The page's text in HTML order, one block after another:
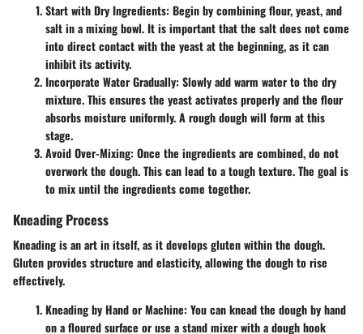
Start with Dry Ingredients: Begin by combining flour, yeast, and
salt in a mixing bowl. It is important that the salt does not come
into direct contact with the yeast at the beginning, as it can
inhibit its activity.
Incorporate Water Gradually: Slowly add warm water to the dry
mixture. This ensures the yeast activates properly and the flour
absorbs moisture uniformly. A rough dough will form at this
stage.
Avoid Over-Mixing: Once the ingredients are combined, do not
overwork the dough. This can lead to a tough texture. The goal is
to mix until the ingredients come together.
Kneading Process
Kneading is an art in itself, as it develops gluten within the dough.
Gluten provides structure and elasticity, allowing the dough to rise
effectively.
Kneading by Hand or Machine: You can knead the dough by hand
on a floured surface or use a stand mixer with a dough hook